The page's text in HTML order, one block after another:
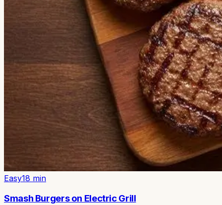
Easy18 min
Smash Burgers on Electric Grill